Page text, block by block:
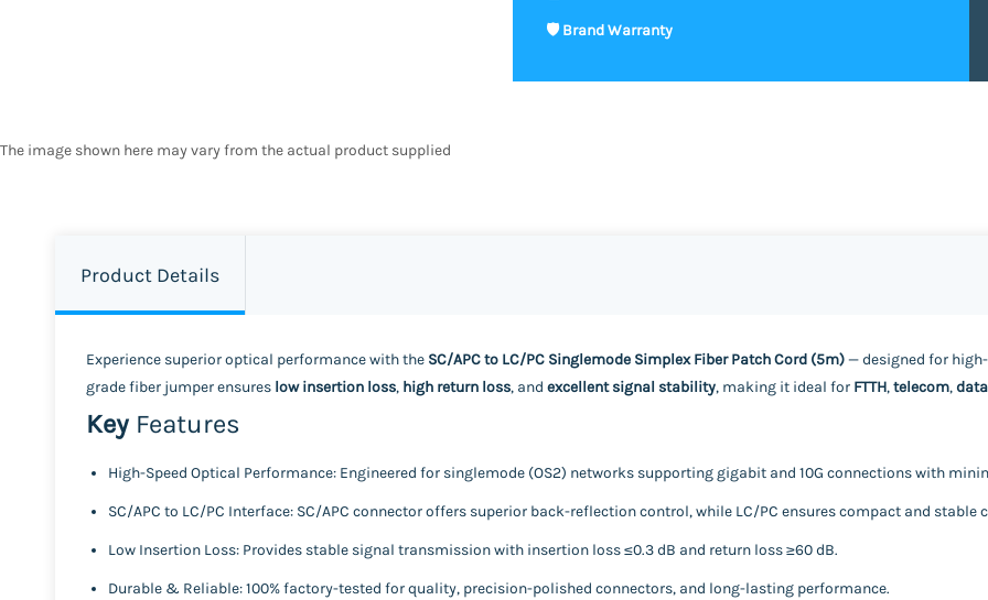
The image shown here may vary from the actual product supplied
Product Details
Experience superior optical performance with the SC/APC to LC/PC Singlemode Simplex Fiber Patch Cord (5m)— designed for
grade fiber jumper ensures low insertion loss, high return loss, and excellent signal stability, making it ideal for FTTH,telecom,
Key Features
High-Speed Optical Performance: Engineered for singlemode (OS2) networks supporting gigabit and 10G connections with
SC/APC to LC/PC Interface: SC/APC connector offers superior back-reflection control, while LC/PC ensures compact and stable
Low Insertion Loss: Provides stable signal transmission with insertion loss ≤0.3 dB and return loss ≥60 dB.
Durable & Reliable:100% factory-tested for quality, precision-polished connectors, and long-lasting performance.